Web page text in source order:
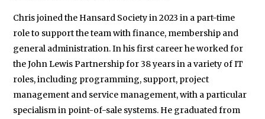
Chris joined the Hansard Society in 2023 in a part-time
role to support the team with finance, membership and
general administration. In his first career he worked for
the John Lewis Partnership for 38 years in a variety of IT
roles, including programming, support, project
management and service management, with a particular
specialism in point-of-sale systems. He graduated from